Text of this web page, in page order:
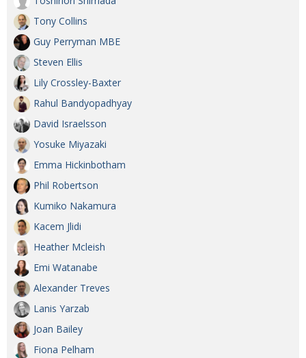
Tony Collins
Guy Perryman MBE
Steven Ellis
Lily Crossley-Baxter
Rahul Bandyopadhyay
David Israelsson
Yosuke Miyazaki
Emma Hickinbotham
Phil Robertson
Kumiko Nakamura
Kacem Jlidi
Heather Mcleish
Emi Watanabe
Alexander Treves
Lanis Yarzab
Joan Bailey
Fiona Pelham